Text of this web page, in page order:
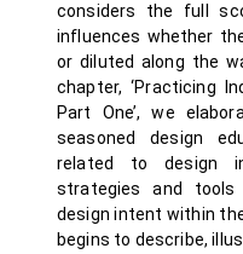
considers the full
influences whether
or diluted along the
chapter, ‘Practicing
Part One’, we
seasoned design
related to design
strategies and
design intent within
begins to describe,